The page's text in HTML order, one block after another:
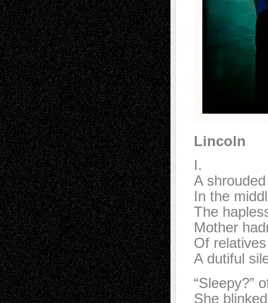
Lincoln
I.
A
In the
The
Mother
Of
A dutiful
“Sleepy?”
She